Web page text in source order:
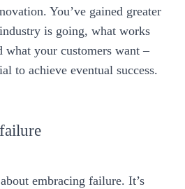
You’ve gained greater
is going, what works
what your customers want –
to achieve eventual success.
embracing failure. It’s